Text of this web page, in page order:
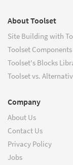
About Toolset
Site Building with
Toolset Components
Toolset's Blocks
Toolset vs.
Company
About Us
Contact Us
Privacy Policy
Jobs